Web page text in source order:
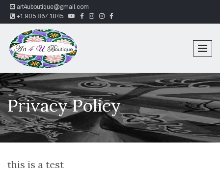
art4uboutique@gmail.com
+1 905 867 1845
youtube
facebookinstagraminstagram
facebook
Privacy Policy
this is a test